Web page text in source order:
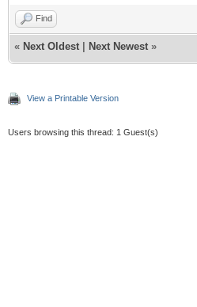
Find
« Next Oldest Next Newest »
View a Printable Version
Users browsing this thread: 1 Guest(s)